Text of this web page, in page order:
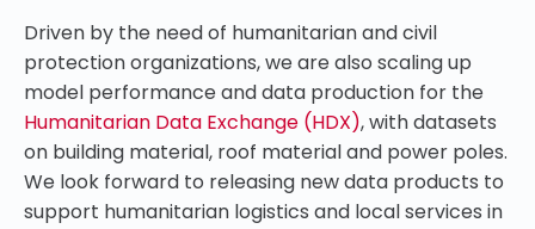
Driven by the need of humanitarian and civil
protection organizations, we are also scaling up
model performance and data production for the
Humanitarian Data Exchange (HDX), with datasets
on building material, roof material and power poles.
We look forward to releasing new data products to
support humanitarian logistics and local services in